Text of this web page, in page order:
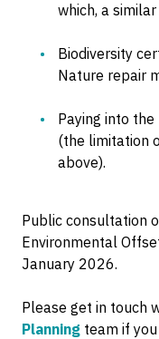
which, a
Biodiversity
Nature repair
Paying into
(the limitation
above).
Public consultation
Environmental
January 2026.
Please get in touch
Planning team if